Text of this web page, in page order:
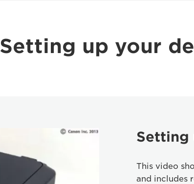
Setting up your
Setting
This video
and includes